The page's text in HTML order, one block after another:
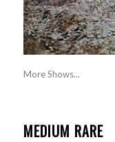
More Shows...
MEDIUM RARE